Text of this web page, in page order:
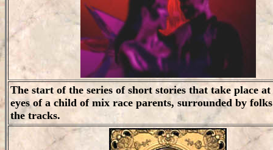
The start of the series of short stories that take place
eyes of a child of mix race parents, surrounded by
the tracks.